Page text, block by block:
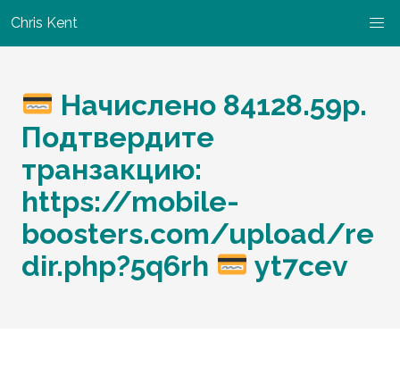
Chris Kent
Начислено 84128.59p.
Подтвердите
транзакцию:
https://mobile-
boosters.com/upload/re
dir.php?5q6rh
yt7cev